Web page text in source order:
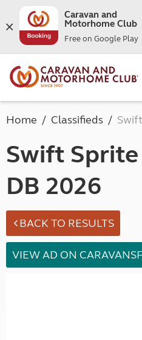
Caravan and
Motorhome Club
Free on Google Play
Home Classifieds
Swift
DB 2026
BACK TO RESULTS
VIEW AD ON